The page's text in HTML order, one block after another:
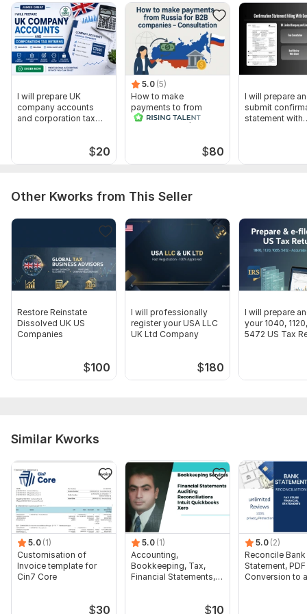
Please provide:
Company details (name, registration number, accounting
period)
Financial statements / bookkeeping records
VAT info (if applicable)
Previous year tax returns (if available)
Director / individual info for Self Assessment
I will prepare UK
company accounts
and corporation tax
$20
5.0 (5)
How to make
payments to from
Russia for B2B,
$80
I will prepare
submit
statement with
Other Kworks from This Seller
Restore Reinstate
Dissolved UK US
Companies
$100
I will professionally
register your USA LLC
UK Ltd Company
$180
I will prepare
your 1040,
5472 US Tax
Similar Kworks
5.0 (1)
Customisation of
Invoice template for
Cin7 Core
$30
5.0 (1)
Accounting,
Bookkeeping, Tax,
Financial Statements,
$10
5.0 (2)
Reconcile Bank
Statement, PDF
Conversion to